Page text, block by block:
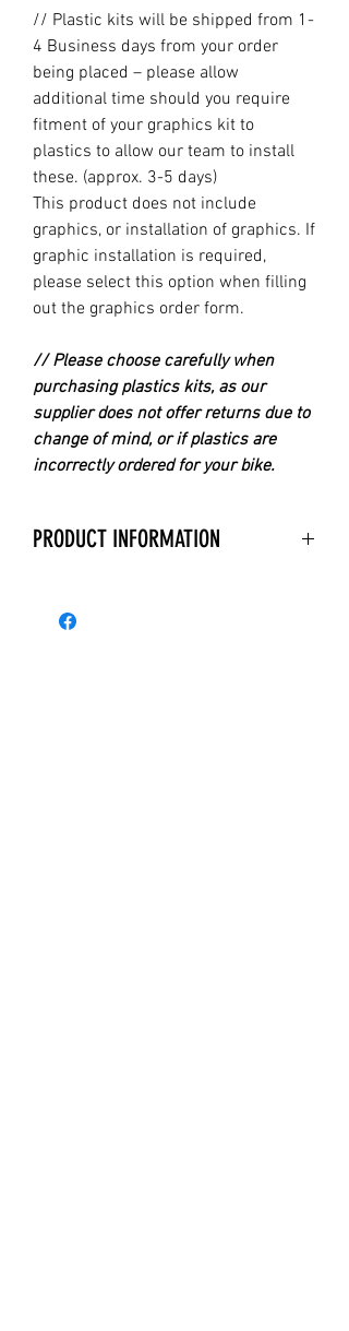
// Plastic kits will be shipped from 1-
4 Business days from your order
being placed – please allow
additional time should you require
fitment of your graphics kit to
plastics to allow our team to install
these. (approx. 3-5 days)
This product does not include
graphics, or installation of graphics. If
graphic installation is required,
please select this option when filling
out the graphics order form.
// Please choose carefully when
purchasing plastics kits, as our
supplier does not offer returns due to
change of mind, or if plastics are
incorrectly ordered for your bike.
PRODUCT INFORMATION
moulded for a perfect OEM type fit.